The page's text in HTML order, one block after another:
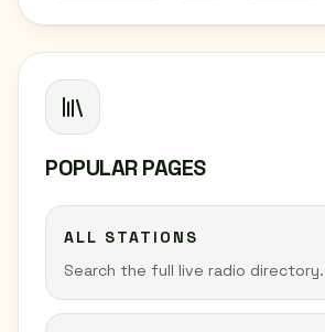
POPULAR PAGES
ALL STATIONS
Search the full live radio directory.